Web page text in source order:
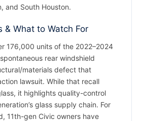
and South Houston.
& What to Watch For
176,000 units of the 2022–2024
rear windshield
materials defect that
lawsuit. While that recall
it highlights quality-control
glass supply chain. For
11th-gen Civic owners have